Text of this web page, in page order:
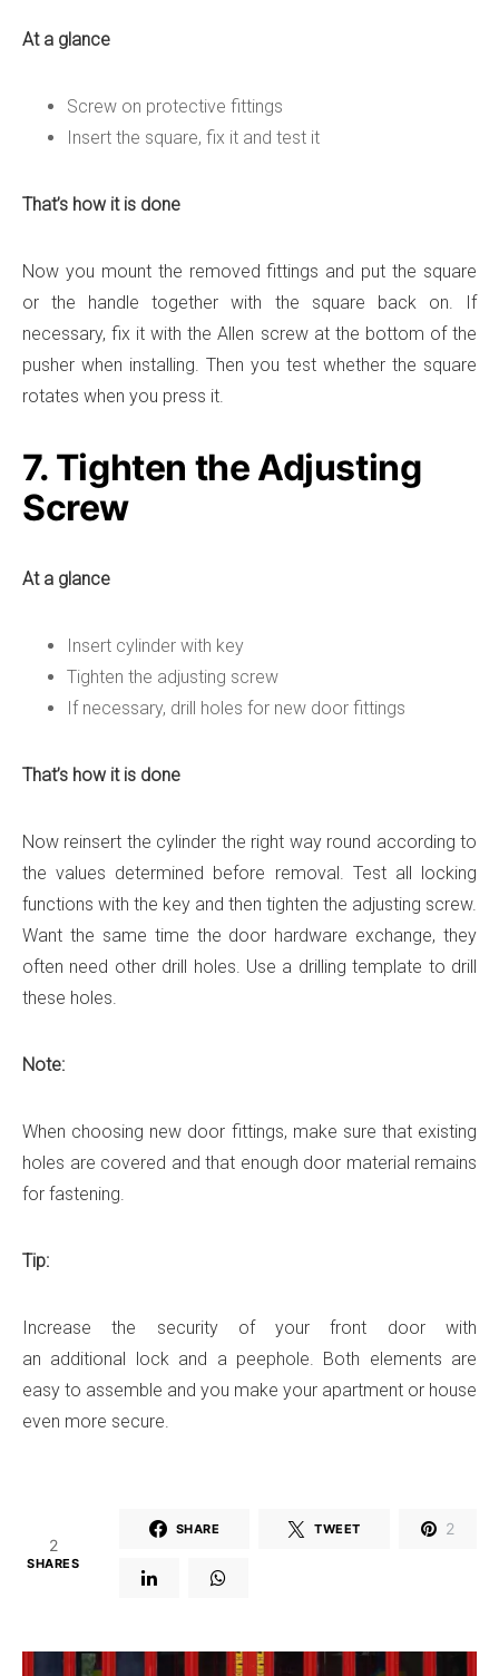
At a glance
Screw on protective fittings
Insert the square, fix it and test it
That’s how it is done
Now you mount the removed fittings and put the square
or the handle together with the square back on. If
necessary, fix it with the Allen screw at the bottom of the
pusher when installing. Then you test whether the square
rotates when you press it.
7. Tighten the Adjusting
Screw
At a glance
Insert cylinder with key
Tighten the adjusting screw
If necessary, drill holes for new door fittings
That’s how it is done
Now reinsert the cylinder the right way round according to
the values ​​determined before removal. Test all locking
functions with the key and then tighten the adjusting screw.
Want the same time the door hardware exchange, they
often need other drill holes. Use a drilling template to drill
these holes.
Note:
When choosing new door fittings, make sure that existing
holes are covered and that enough door material remains
for fastening.
Tip:
Increase the security of your front door with
an additional lock and a peephole. Both elements are
easy to assemble and you make your apartment or house
even more secure.
2
SHARES
SHARE TWEET 2